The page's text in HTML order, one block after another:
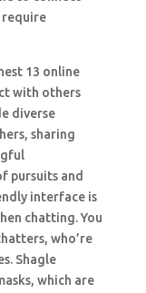
require
13 online
with others
diverse
sharing
pursuits and
interface is
chatting. You
who’re
Shagle
which are